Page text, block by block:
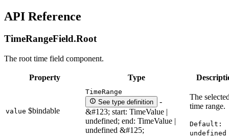
API Reference
TimeRangeField.Root
The root time field component.
Property Type
value $bindable
TimeRange
See type definition
-
&#123; start: TimeValue |
undefined; end: TimeValue |
undefined &#125;
The
time range.
Default:
undefined